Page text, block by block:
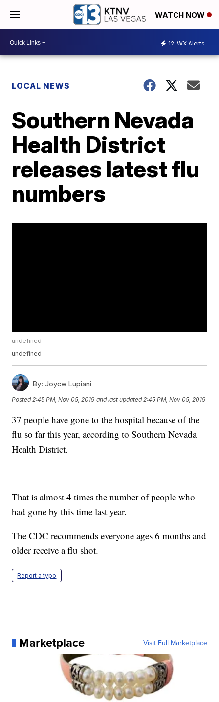
WATCH NOW
12 WX Alerts
LOCAL NEWS
Southern Nevada
Health District
releases latest flu
numbers
undefined
undefined
By: Joyce Lupiani
Posted 2:45 PM, Nov 05, 2019 and last updated 2:45 PM, Nov 05, 2019
37 people have gone to the hospital because of the
flu so far this year, according to Southern Nevada
Health District.
That is almost 4 times the number of people who
had gone by this time last year.
The CDC recommends everyone ages 6 months and
older receive a flu shot.
Report a typo
Marketplace Visit Full Marketplace